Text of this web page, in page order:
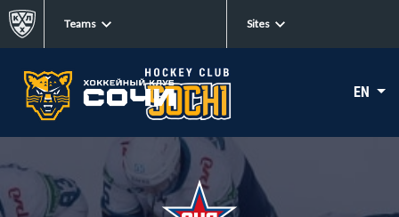
Teams Sites
EN